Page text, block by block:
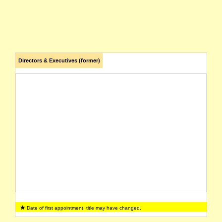
Directors & Executives (former)
Date of first appointment, title may have changed.